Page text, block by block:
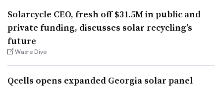
Solarcycle CEO, fresh off $31.5M in public and
private funding, discusses solar recycling’s
future
Waste Dive
Qcells opens expanded Georgia solar panel